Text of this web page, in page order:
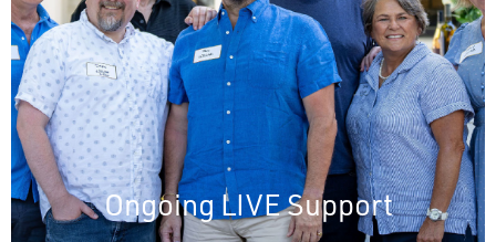
Ongoing LIVE Support
Fosters client satisfaction
Facilitates direct engagement for feedback
and improvement